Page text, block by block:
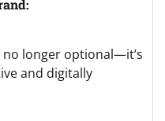
longer optional—it’s
and digitally